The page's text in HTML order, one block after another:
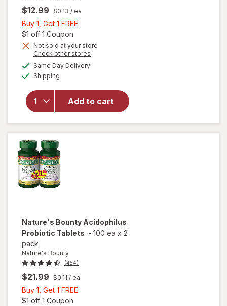
$12.99 $0.13 / ea
Buy 1, Get 1 FREE
Get
1
FREE
$1 off 1 Coupon
Not sold at your store
Check other stores
Same Day Deliveryavailable
Shipping
Add to cart
will open
overlay for
Bounty
Probiotic
Acidophilus
Dietary
Supplement
Nature's Bounty Acidophilus
Probiotic Tablets - 100 ea x 2
pack
Nature's Bounty
(454)
$21.99 $0.11 / ea
Buy 1, Get 1 FREE
$1 off 1 Coupon